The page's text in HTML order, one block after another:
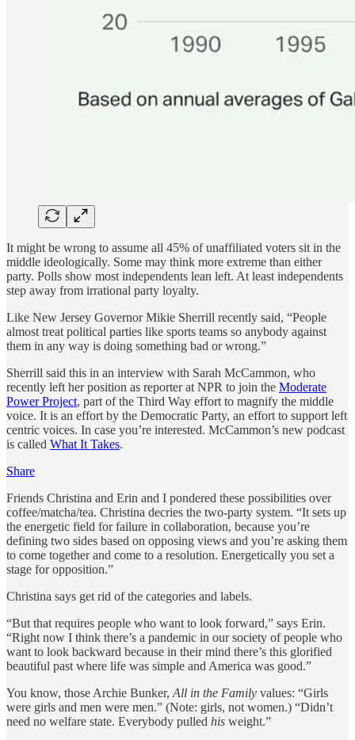
It might be wrong to assume all 45% of unaffiliated voters sit in the
middle ideologically. Some may think more extreme than either
party. Polls show most independents lean left. At least independents
step away from irrational party loyalty.
Like New Jersey Governor Mikie Sherrill recently said, “People
almost treat political parties like sports teams so anybody against
them in any way is doing something bad or wrong.”
Sherrill said this in an interview with Sarah McCammon, who
recently left her position as reporter at NPR to join the Moderate
Power Project, part of the Third Way effort to magnify the middle
voice. It is an effort by the Democratic Party, an effort to support left
centric voices. In case you’re interested. McCammon’s new podcast
is called What It Takes.
Share
Friends Christina and Erin and I pondered these possibilities over
coffee/matcha/tea. Christina decries the two-party system. “It sets up
the energetic field for failure in collaboration, because you’re
defining two sides based on opposing views and you’re asking them
to come together and come to a resolution. Energetically you set a
stage for opposition.”
Christina says get rid of the categories and labels.
“But that requires people who want to look forward,” says Erin.
“Right now I think there’s a pandemic in our society of people who
want to look backward because in their mind there’s this glorified
beautiful past where life was simple and America was good.”
You know, those Archie Bunker, All in the Family values: “Girls
were girls and men were men.” (Note: girls, not women.) “Didn’t
need no welfare state. Everybody pulled his weight.”